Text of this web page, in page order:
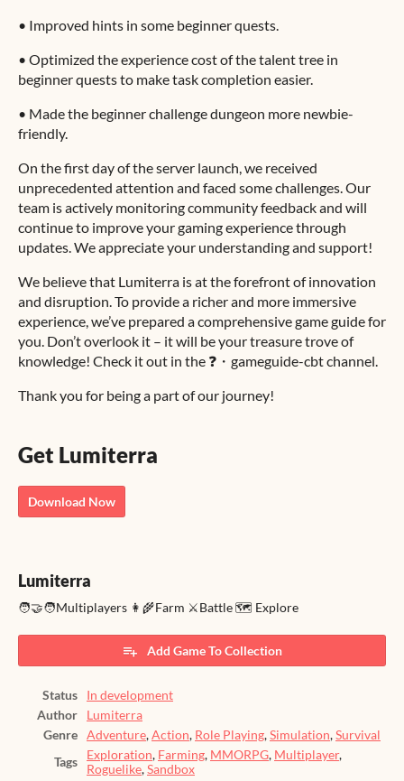
• Improved hints in some beginner quests.
• Optimized the experience cost of the talent tree in
beginner quests to make task completion easier.
• Made the beginner challenge dungeon more newbie-
friendly.
On the first day of the server launch, we received
unprecedented attention and faced some challenges. Our
team is actively monitoring community feedback and will
continue to improve your gaming experience through
updates. We appreciate your understanding and support!
We believe that Lumiterra is at the forefront of innovation
and disruption. To provide a richer and more immersive
experience, we’ve prepared a comprehensive game guide for
you. Don’t overlook it – it will be your treasure trove of
knowledge! Check it out in the ⁠❓・gameguide-cbt channel.
Thank you for being a part of our journey!
Get Lumiterra
Download Now
Lumiterra
🧑‍🤝‍🧑Multiplayers 👩‍🌾Farm ⚔️Battle 🗺️ Explore
Add Game To Collection
Status
In development
Author
Lumiterra
Genre
Adventure,Action, Role Playing,Simulation,Survival
Tags
Exploration, Farming, MMORPG, Multiplayer,
Roguelike,Sandbox